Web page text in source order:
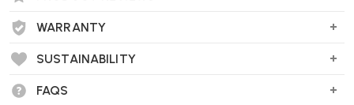
Which? Magazine Best Buy
performance and value in home office testing.
edition specification while quantities last.
WARRANTY
SUSTAINABILITY
FAQS